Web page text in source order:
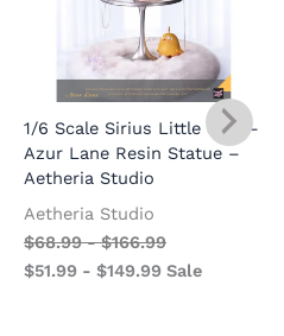
1/6 Scale Sirius Little Star –
Azur Lane Resin Statue –
Aetheria Studio
Aetheria Studio
$68.99-$166.99
$51.99 - $149.99 Sale